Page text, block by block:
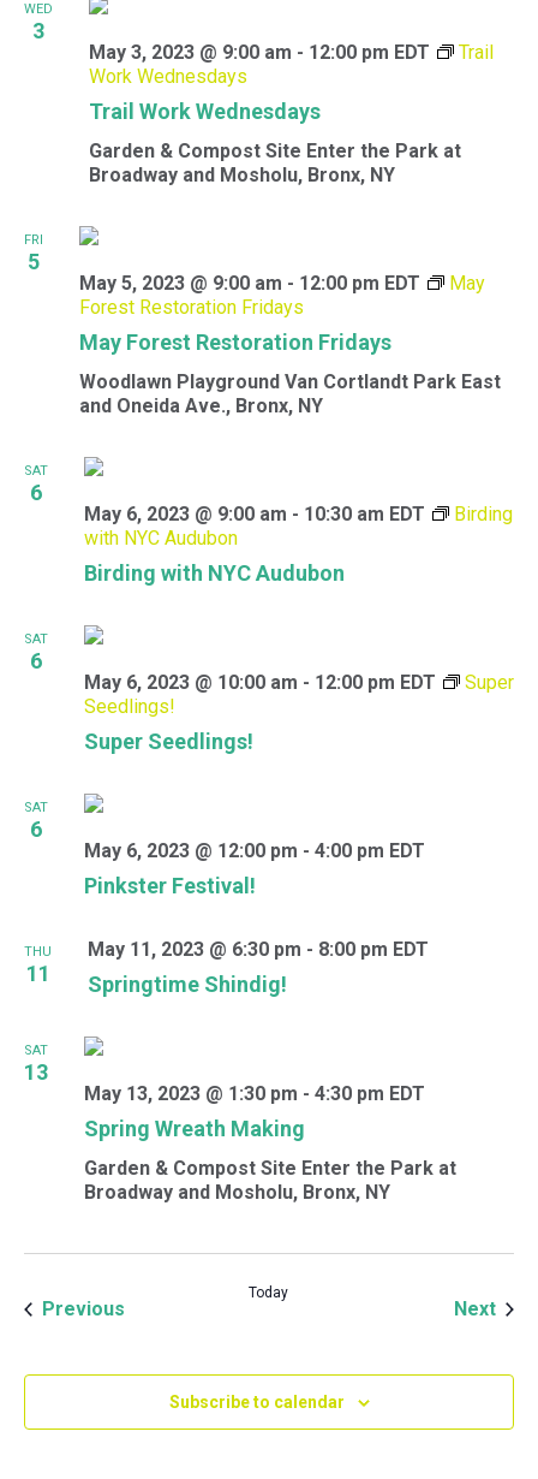
WED
3
Trail Work Wednesdays
May 3, 2023 @ 9:00 am - 12:00 pm EDT
Trail
Work Wednesdays
Garden & Compost Site Enter the Park at
Broadway and Mosholu, Bronx, NY
FRI
5
May Forest Restoration Fridays
May 5, 2023 @ 9:00 am - 12:00 pm EDT
May
Forest Restoration Fridays
Woodlawn Playground Van Cortlandt Park East
and Oneida Ave., Bronx, NY
SAT
6
Birding with NYC Audubon
May 6, 2023 @ 9:00 am - 10:30 am EDT
Birding
with NYC Audubon
SAT
6
Super Seedlings!
May 6, 2023 @ 10:00 am - 12:00 pm EDT
Super
Seedlings!
SAT
6
Pinkster Festival!
May 6, 2023 @ 12:00 pm - 4:00 pm EDT
THU
11 Springtime Shindig!
May 11, 2023 @ 6:30 pm - 8:00 pm EDT
SAT
13
Spring Wreath Making
May 13, 2023 @ 1:30 pm - 4:30 pm EDT
Garden & Compost Site Enter the Park at
Broadway and Mosholu, Bronx, NY
Previous
Today
Next
Subscribe to calendar